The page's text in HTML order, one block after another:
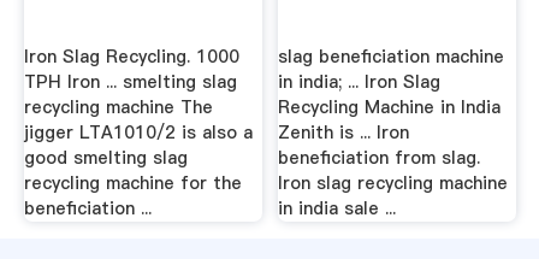
Iron Slag Recycling. 1000
TPH Iron ... smelting slag
recycling machine The
jigger LTA1010/2 is also a
good smelting slag
recycling machine for the
beneficiation ...
slag beneficiation machine
in india; ... Iron Slag
Recycling Machine in India
Zenith is ... Iron
beneficiation from slag.
Iron slag recycling machine
in india sale ...